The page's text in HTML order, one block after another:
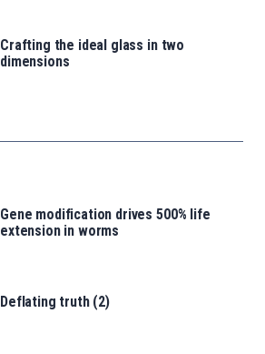
Crafting the ideal glass in two
dimensions
Gene modification drives 500% life
extension in worms
Deflating truth (2)